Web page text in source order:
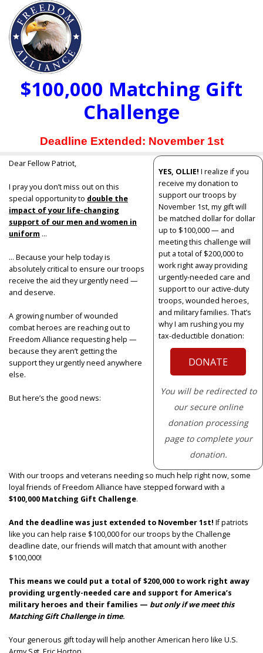
$100,000 Matching Gift
Challenge
Deadline Extended: November 1st
Dear Fellow Patriot,
I pray you don’t miss out on this
special opportunity to double the
impact of your life-changing
support of our men and women in
uniform ...
... Because your help today is
absolutely critical to ensure our troops
receive the aid they urgently need —
and deserve.
A growing number of wounded
combat heroes are reaching out to
Freedom Alliance requesting help —
because they aren’t getting the
support they urgently need anywhere
else.
But here’s the good news:
YES, OLLIE! I realize if you
receive my donation to
support our troops by
November 1st, my gift will
be matched dollar for dollar
up to $100,000 — and
meeting this challenge will
put a total of $200,000 to
work right away providing
urgently-needed care and
support to our active-duty
troops, wounded heroes,
and military families. That’s
why I am rushing you my
tax-deductible donation:
DONATE
You will be redirected to
our secure online
donation processing
page to complete your
donation.
With our troops and veterans needing so much help right now, some
loyal friends of Freedom Alliance have stepped forward with a
$100,000 Matching Gift Challenge.
And the deadline was just extended to November 1st! If patriots
like you can help raise $100,000 for our troops by the Challenge
deadline date, our friends will match that amount with another
$100,000!
This means we could put a total of $200,000 to work right away
providing urgently-needed care and support for America’s
military heroes and their families — but only if we meet this
Matching Gift Challenge in time.
Your generous gift today will help another American hero like U.S.